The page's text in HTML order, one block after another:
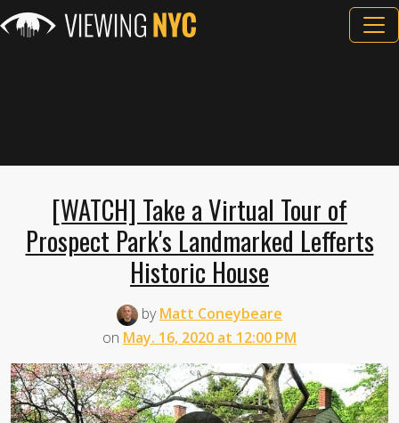
[WATCH] Take a Virtual Tour of
Prospect Park's Landmarked Lefferts
Historic House
byMatt Coneybeare
on May. 16, 2020 at 12:00 PM